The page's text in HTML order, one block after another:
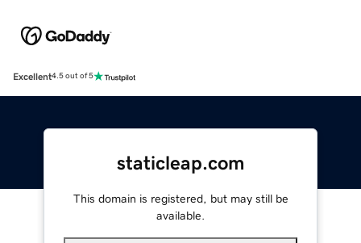
Excellent4.5 out of 5
staticleap.com
This domain is registered, but may still be
available.